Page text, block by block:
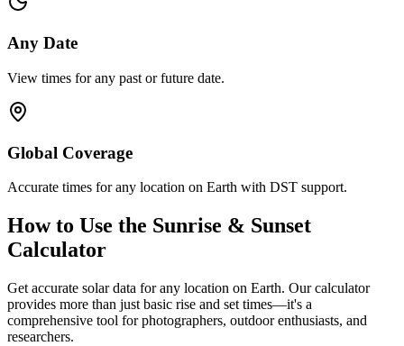
Any Date
View times for any past or future date.
Global Coverage
Accurate times for any location on Earth with DST support.
How to Use the Sunrise & Sunset
Calculator
Get accurate solar data for any location on Earth. Our calculator
provides more than just basic rise and set times—it's a
comprehensive tool for photographers, outdoor enthusiasts, and
researchers.